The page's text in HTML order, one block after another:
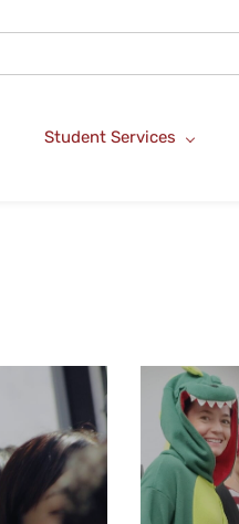
Student Services